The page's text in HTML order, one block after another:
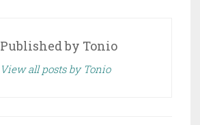
Published by Tonio
View all posts by Tonio